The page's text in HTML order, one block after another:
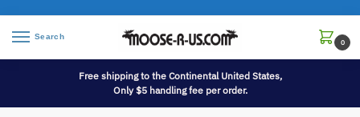
Search
0
Free shipping to the Continental United States,
Only $5 handling fee per order.